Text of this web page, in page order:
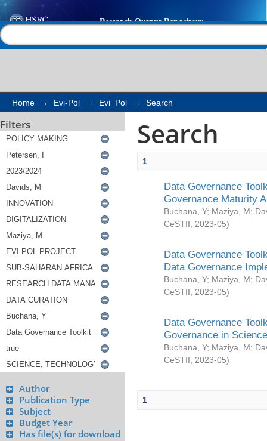
Search
Home → Evi-Pol → Evi_Pol → Search
Filters
Author
Publication Type
Subject
Budget Year
Has file(s) for download
Search
1
Data Governance
Governance Maturity
Buchana, Y; Maziya, M;
CeSTII
2023-05)
Data Governance
Data Governance
Buchana, Y; Maziya, M;
CeSTII
2023-05)
Data Governance
Governance in
Buchana, Y; Maziya, M;
CeSTII
2023-05)
1